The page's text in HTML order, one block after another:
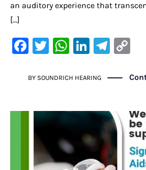
an auditory experience that
[…]
F
c
b
o
k
T
it
r
W
at
A
p
p
Li
k
dI
Te
gr
m
p
Li
n
k
BY SOUNDRICH HEARING